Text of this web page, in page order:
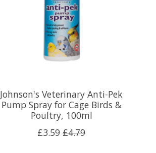
Johnson's Veterinary Anti-Pek
Pump Spray for Cage Birds &
Poultry, 100ml
£3.59 £4.79